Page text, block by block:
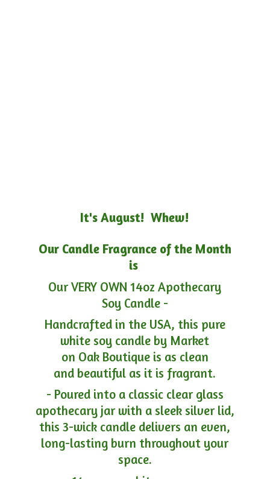
It's August! Whew!
Our Candle Fragrance of the Month
is
Our VERY OWN 14oz Apothecary
Soy Candle -
Handcrafted in the USA, this pure
white soy candle by Market
on Oak Boutique is as clean
and beautiful as it is fragrant.
- Poured into a classic clear glass
apothecary jar with a sleek silver lid,
this 3-wick candle delivers an even,
long-lasting burn throughout your
space.